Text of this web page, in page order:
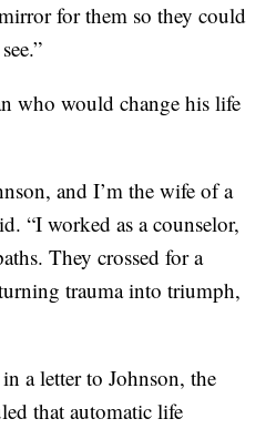
for them so they could
who would change his life
and I’m the wife of a
“I worked as a counselor,
They crossed for a
trauma into triumph,
a letter to Johnson, the
that automatic life